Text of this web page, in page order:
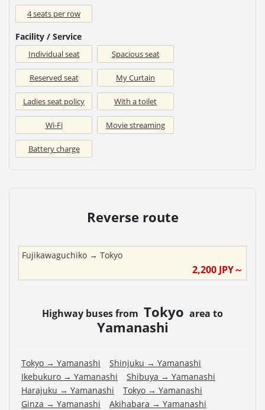
4 seats per row
Facility / Service
Individual seat Spacious seat
Reserved seat My Curtain
Ladies seat policy With a toilet
Wi-Fi Movie streaming
Battery charge
Reverse route
Fujikawaguchiko → Tokyo
2,200 JPY～
Highway buses from Tokyo area to
Yamanashi
Tokyo → Yamanashi Shinjuku → Yamanashi
Ikebukuro → Yamanashi Shibuya → Yamanashi
Harajuku → Yamanashi Tokyo → Yamanashi
Ginza → Yamanashi Akihabara → Yamanashi